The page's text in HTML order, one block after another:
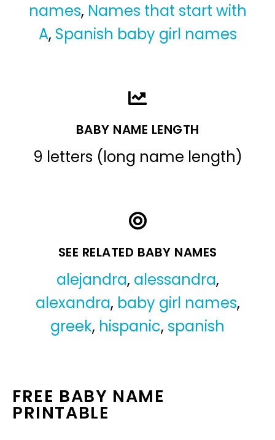
names, Names that start with
A, Spanish baby girl names
BABY NAME LENGTH
9 letters (long name length)
SEE RELATED BABY NAMES
alejandra, alessandra,
alexandra, baby girl names,
greek, hispanic, spanish
FREE BABY NAME
PRINTABLE